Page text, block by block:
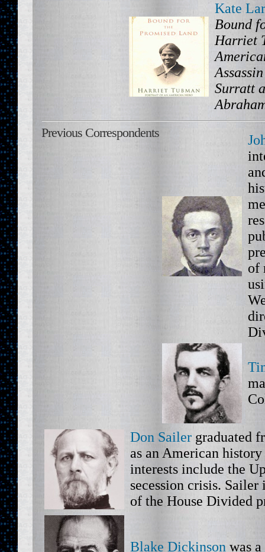
Kate
Bound
Harriet
Surratt
Previous Correspondents
of
Don Sailer graduated
as an American
interests include the
secession crisis.
of the House Divided
Blake Dickinson was